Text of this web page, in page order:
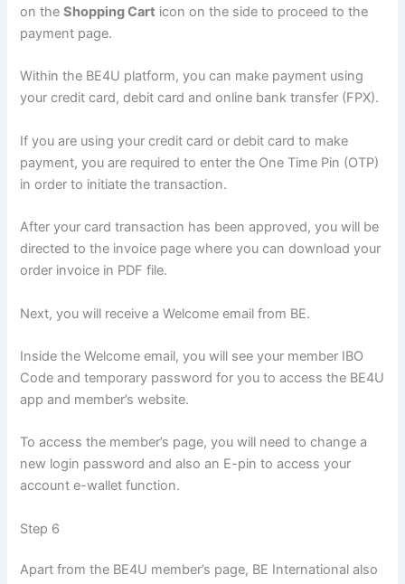
on theShopping Cart icon on the side to proceed to the
payment page.
Within the BE4U platform, you can make payment using
your credit card, debit card and online bank transfer (FPX).
If you are using your credit card or debit card to make
payment, you are required to enter the One Time Pin (OTP)
in order to initiate the transaction.
After your card transaction has been approved, you will be
directed to the invoice page where you can download your
order invoice in PDF file.
Next, you will receive a Welcome email from BE.
Inside the Welcome email, you will see your member IBO
Code and temporary password for you to access the BE4U
app and member’s website.
To access the member’s page, you will need to change a
new login password and also an E-pin to access your
account e-wallet function.
Step 6
Apart from the BE4U member’s page, BE International also